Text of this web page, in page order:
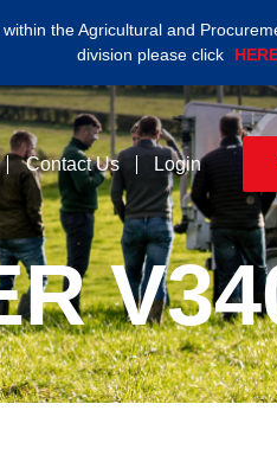
the Agricultural and
division please click
Contact Us Login